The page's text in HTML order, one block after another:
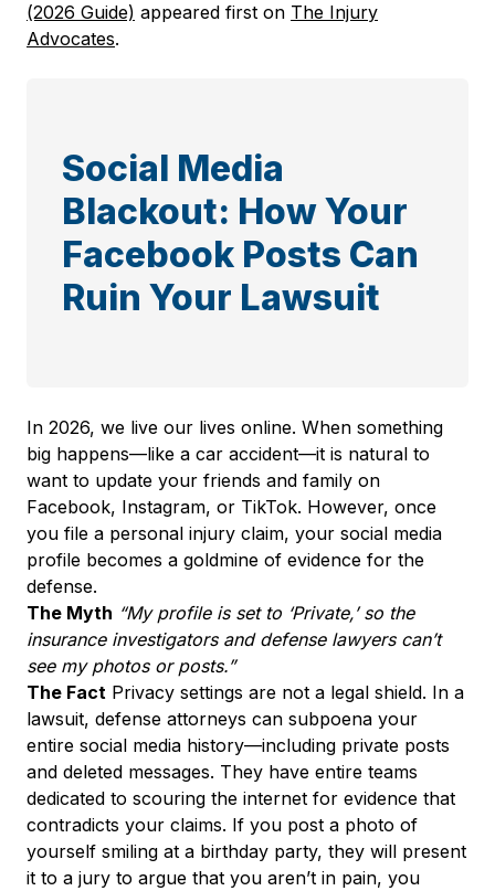
(2026 Guide) appeared first on The Injury
Advocates.
Social Media
Blackout: How Your
Facebook Posts Can
Ruin Your Lawsuit
In 2026, we live our lives online. When something
big happens—like a car accident—it is natural to
want to update your friends and family on
Facebook, Instagram, or TikTok. However, once
you file a personal injury claim, your social media
profile becomes a goldmine of evidence for the
defense.
The Myth “My profile is set to ‘Private,’ so the
insurance investigators and defense lawyers can’t
see my photos or posts.”
The Fact Privacy settings are not a legal shield. In a
lawsuit, defense attorneys can subpoena your
entire social media history—including private posts
and deleted messages. They have entire teams
dedicated to scouring the internet for evidence that
contradicts your claims. If you post a photo of
yourself smiling at a birthday party, they will present
it to a jury to argue that you aren’t in pain, you